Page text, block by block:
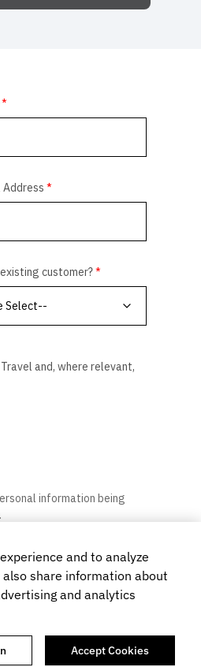
and to analyze
share information about
and analytics
Accept Cookies